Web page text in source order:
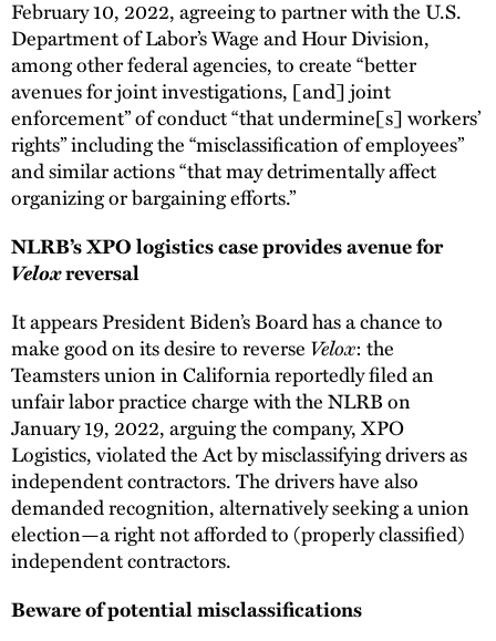
February 10, 2022, agreeing to partner with the U.S.
Department of Labor’s Wage and Hour Division,
among other federal agencies, to create “better
avenues for joint investigations, [and] joint
enforcement” of conduct “that undermine[s] workers’
rights” including the “misclassification of employees”
and similar actions “that may detrimentally affect
organizing or bargaining efforts.”
NLRB’s XPO logistics case provides avenue for
Veloxreversal
It appears President Biden’s Board has a chance to
make good on its desire to reverse Velox: the
Teamsters union in California reportedly filed an
unfair labor practice charge with the NLRB on
January 19, 2022, arguing the company, XPO
Logistics, violated the Act by misclassifying drivers as
independent contractors. The drivers have also
demanded recognition, alternatively seeking a union
election—a right not afforded to (properly classified)
independent contractors.
Beware of potential misclassifications